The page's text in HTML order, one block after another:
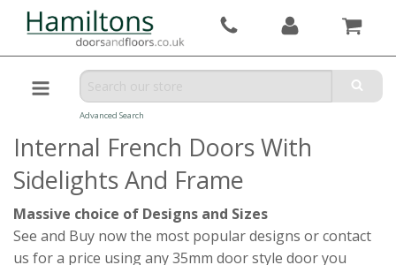
Advanced Search
Internal French Doors With
Sidelights And Frame
Massive choice of Designs and Sizes
See and Buy now the most popular designs or contact
us for a price using any 35mm door style door you